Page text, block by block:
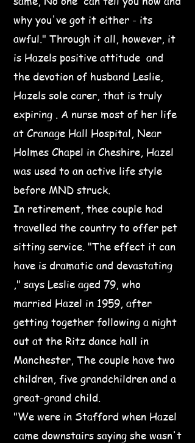
why you've got it either - its
awful." Through it all, however, it
is Hazels positive attitude and
the devotion of husband Leslie,
Hazels sole carer, that is truly
expiring . A nurse most of her life
at Cranage Hall Hospital, Near
Holmes Chapel in Cheshire, Hazel
was used to an active life style
before MND struck.
In retirement, thee couple had
travelled the country to offer pet
sitting service. "The effect it can
have is dramatic and devastating
," says Leslie aged 79, who
married Hazel in 1959, after
getting together following a night
out at the Ritz dance hall in
Manchester, The couple have two
children, five grandchildren and a
great-grand child.
"We were in Stafford when Hazel
came downstairs saying she wasn't